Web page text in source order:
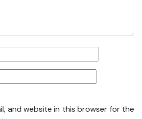
and website in this browser for the